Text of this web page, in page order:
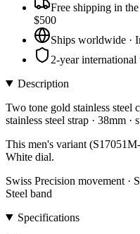
Free shipping in
$500
Ships worldwide ·
2-year
Description
Two tone gold stainless steel
stainless steel strap · 38mm
This men's variant
White dial.
Swiss Precision movement ·
Steel band
Specifications